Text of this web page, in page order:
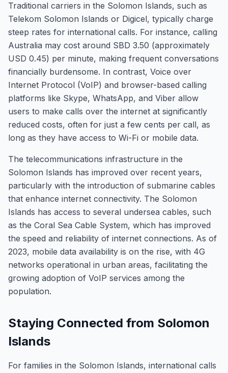
Traditional carriers in the Solomon Islands, such as
Telekom Solomon Islands or Digicel, typically charge
steep rates for international calls. For instance, calling
Australia may cost around SBD 3.50 (approximately
USD 0.45) per minute, making frequent conversations
financially burdensome. In contrast, Voice over
Internet Protocol (VoIP) and browser-based calling
platforms like Skype, WhatsApp, and Viber allow
users to make calls over the internet at significantly
reduced costs, often for just a few cents per call, as
long as they have access to Wi-Fi or mobile data.
The telecommunications infrastructure in the
Solomon Islands has improved over recent years,
particularly with the introduction of submarine cables
that enhance internet connectivity. The Solomon
Islands has access to several undersea cables, such
as the Coral Sea Cable System, which has improved
the speed and reliability of internet connections. As of
2023, mobile data availability is on the rise, with 4G
networks operational in urban areas, facilitating the
growing adoption of VoIP services among the
population.
Staying Connected from Solomon
Islands
For families in the Solomon Islands, international calls